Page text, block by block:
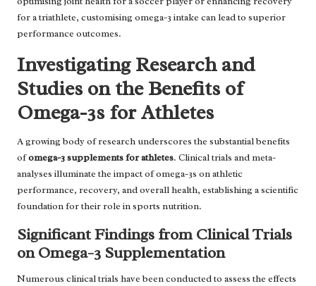
for a triathlete, customising omega-3 intake can lead to superior
performance outcomes.
Investigating Research and
Studies on the Benefits of
Omega-3s for Athletes
A growing body of research underscores the substantial benefits
ofomega-3 supplements for athletes. Clinical trials and meta-
analyses illuminate the impact of omega-3s on athletic
performance, recovery, and overall health, establishing a scientific
foundation for their role in sports nutrition.
Significant Findings from Clinical Trials
on Omega-3 Supplementation
Numerous clinical trials have been conducted to assess the effects